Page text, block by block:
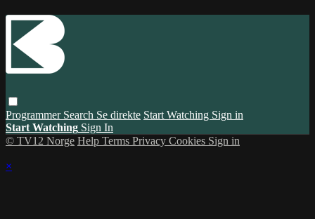
Programmer Search Se direkte Start Watching Sign in
Start Watching Sign In
© TV12 Norge Help Terms Privacy Cookies Sign in
×